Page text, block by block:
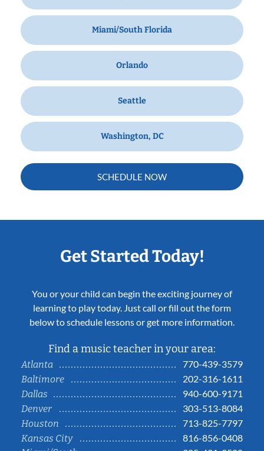
Miami/South Florida
Orlando
Seattle
Washington, DC
SCHEDULE NOW
Get Started Today!
You or your child can begin the exciting journey of
learning to play today. Just call or fill out the form
below to schedule lessons or get more information.
Find a music teacher in your area:
Atlanta
770-439-3579
Baltimore
202-316-1611
Dallas
940-600-9171
Denver
303-513-8084
Houston
713-825-7797
Kansas City
816-856-0408